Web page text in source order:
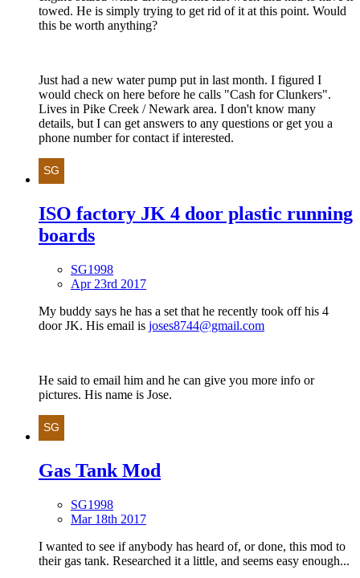
towed. He is simply trying to get rid of it at this point. Would
this be worth anything?
Just had a new water pump put in last month. I figured I
would check on here before he calls "Cash for Clunkers".
Lives in Pike Creek / Newark area. I don't know many
details, but I can get answers to any questions or get you a
phone number for contact if interested.
ISO factory JK 4 door plastic running
boards
SG1998
Apr 23rd 2017
My buddy says he has a set that he recently took off his 4
door JK. His email is joses8744@gmail.com
He said to email him and he can give you more info or
pictures. His name is Jose.
Gas Tank Mod
SG1998
Mar 18th 2017
I wanted to see if anybody has heard of, or done, this mod to
their gas tank. Researched it a little, and seems easy enough...